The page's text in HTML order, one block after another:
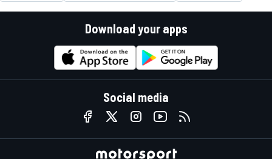
Download your apps
Social media